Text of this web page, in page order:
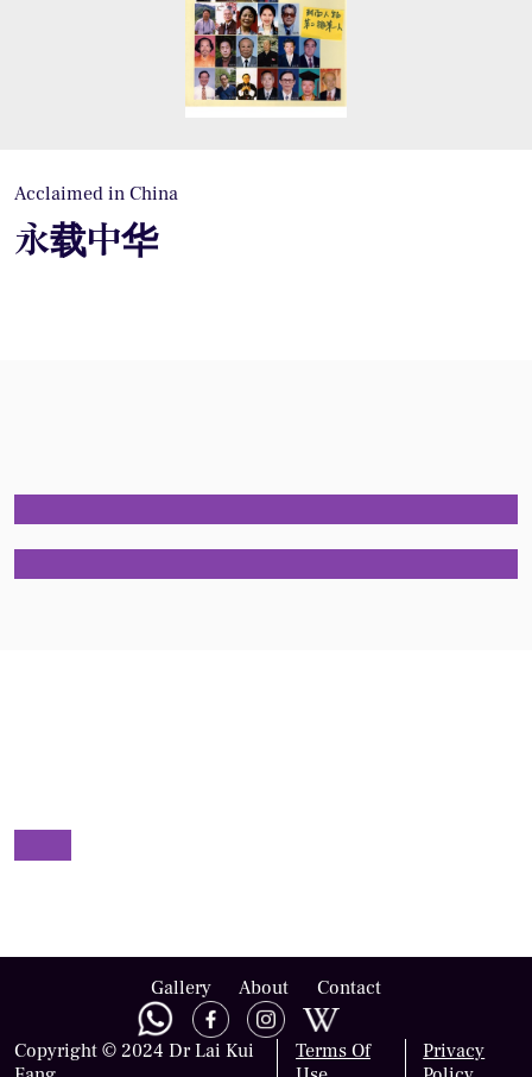
Acclaimed in China
永载中华
Gallery About Contact
Copyright © 2024 Dr Lai Kui
Terms Of
Privacy